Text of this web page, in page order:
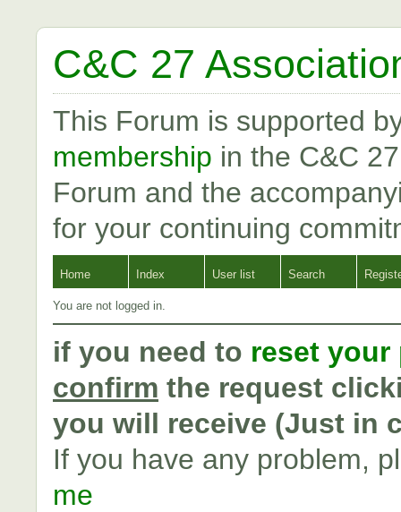
C&C 27
This Forum is supported
membership in the C&C
Forum and the
for your continuing
Home Index User list Search
You are not logged in.
if you need to reset your
confirm the request
you will receive (Just in
If you have any problem,
me